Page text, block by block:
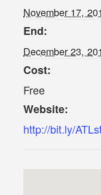
November 17,
End:
December 23,
Cost:
Free
Website:
http://bit.ly/